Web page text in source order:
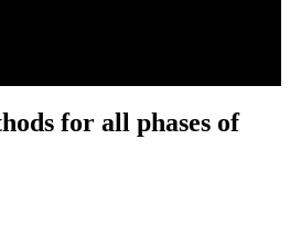
for all phases of